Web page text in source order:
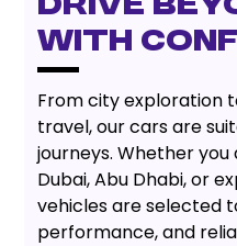
with
From city exploration
travel, our cars are
journeys. Whether
Dubai, Abu Dhabi, or
vehicles are selected
performance, and